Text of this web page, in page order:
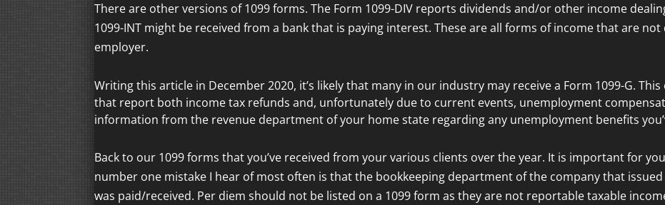
There are other versions of 1099 forms. The Form 1099-DIV reports dividends and/or other income
1099-INT might be received from a bank that is paying interest. These are all forms of income that are
employer.
Writing this article in December 2020, it’s likely that many in our industry may receive a Form 1099-G.
that report both income tax refunds and, unfortunately due to current events, unemployment
information from the revenue department of your home state regarding any unemployment benefits
Back to our 1099 forms that you’ve received from your various clients over the year. It is important for
number one mistake I hear of most often is that the bookkeeping department of the company that
was paid/received. Per diem should not be listed on a 1099 form as they are not reportable taxable